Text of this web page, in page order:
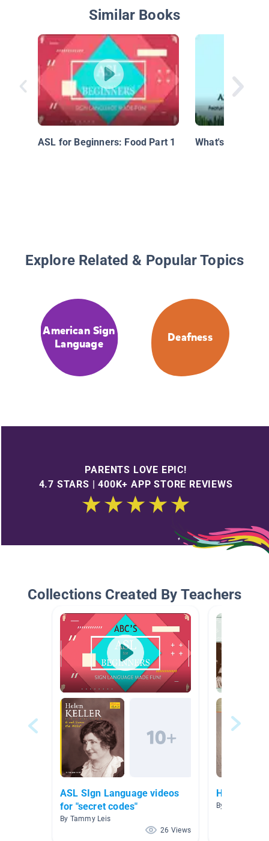
Similar Books
ASL for Beginners: Food Part 1 What's the
Explore Related & Popular Topics
American Sign
Language
Deafness
PARENTS LOVE EPIC!
4.7 STARS | 400K+ APP STORE REVIEWS
Collections Created By Teachers
ASL SIgn Language videos
for "secret codes"
By Tammy Leis
26 Views
Helen
By Julie